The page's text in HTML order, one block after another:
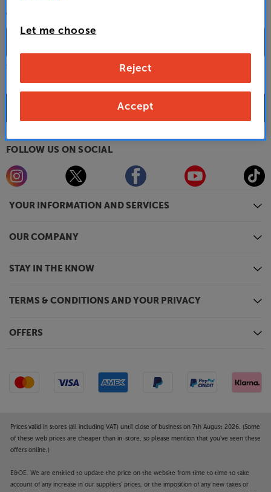
YOUR INFORMATION AND SERVICES
OUR COMPANY
STAY IN THE KNOW
TERMS & CONDITIONS AND YOUR PRIVACY
OFFERS
CONTACT A STORE
Select a store from the above dropdown to find its phone number
FAQs
FOLLOW US ON SOCIAL
Prices valid in stores (all including VAT) until close of business on 7th August 2026. (Some
of these web prices are cheaper than in-store, so please mention that you've seen these
offers online.)
E&OE. We are entitled to update the price on the website from time to time to take
account of any increase in our suppliers' prices, or the imposition of any new taxes or
Let me choose
Reject
Accept